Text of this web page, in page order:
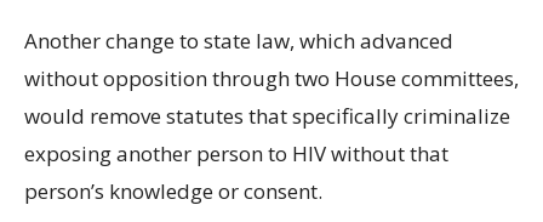
Another change to state law, which advanced
without opposition through two House committees,
would remove statutes that specifically criminalize
exposing another person to HIV without that
person’s knowledge or consent.